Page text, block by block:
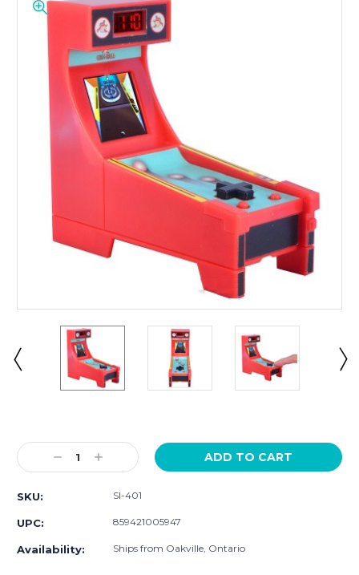
Stock:
Decrease
Quantity:
Increase
Quantity:
SKU: SI-401
UPC: 859421005947
Availability: Ships from Oakville, Ontario